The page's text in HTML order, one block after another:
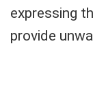
expressing
provide